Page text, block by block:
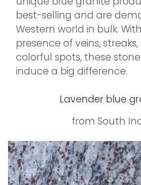
best-selling and are
Western world in bulk.
presence of veins, streaks,
colorful spots, these
induce a big difference.
Lavender blue
from South